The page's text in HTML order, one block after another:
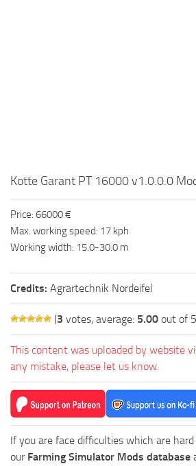
Kotte Garant PT 16000 v1.0.0.0
Price: 66000 €
Max. working speed: 17 kph
Working width: 15.0-30.0 m
Credits: Agrartechnik Nordeifel
(3 votes, average: 5.00 out of
This content was uploaded by website
any mistake, please let us know.
If you are face difficulties which are
our Farming Simulator Mods database